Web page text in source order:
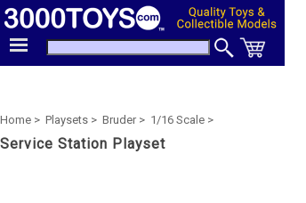
Home > Playsets > Bruder > 1/16 Scale >
Service Station Playset